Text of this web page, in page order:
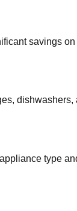
savings
type